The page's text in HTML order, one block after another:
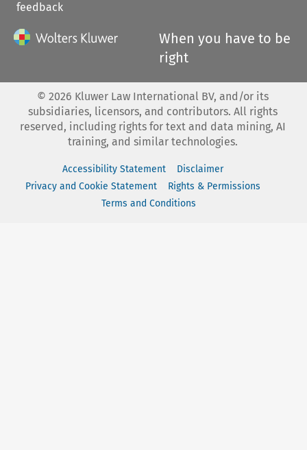
feedback
When you have to be
right
© 2026 Kluwer Law International BV, and/or its
subsidiaries, licensors, and contributors. All rights
reserved, including rights for text and data mining, AI
training, and similar technologies.
Accessibility Statement
Disclaimer
Privacy and Cookie Statement
Rights & Permissions
Terms and Conditions